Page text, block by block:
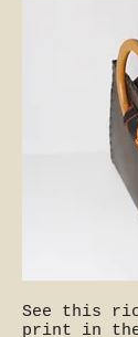
See this
print in the